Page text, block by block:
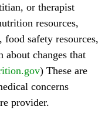
or therapist
resources,
safety resources,
changes that
) These are
concerns
provider.